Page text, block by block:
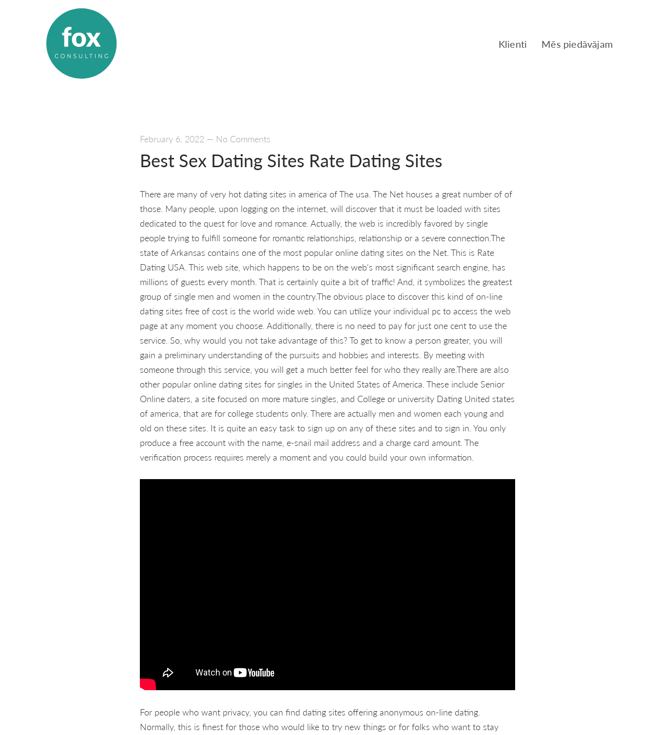
Klienti Mēs piedāvājam
February 6, 2022 — No Comments
Best Sex Dating Sites Rate Dating Sites
There are many of very hot dating sites in america of The usa. The Net houses a great number of of
those. Many people, upon logging on the internet, will discover that it must be loaded with sites
dedicated to the quest for love and romance. Actually, the web is incredibly favored by single
people trying to fulfill someone for romantic relationships, relationship or a severe connection.The
state of Arkansas contains one of the most popular online dating sites on the Net. This is Rate
Dating USA. This web site, which happens to be on the web's most significant search engine, has
millions of guests every month. That is certainly quite a bit of traffic! And, it symbolizes the greatest
group of single men and women in the country.The obvious place to discover this kind of on-line
dating sites free of cost is the world wide web. You can utilize your individual pc to access the web
page at any moment you choose. Additionally, there is no need to pay for just one cent to use the
service. So, why would you not take advantage of this? To get to know a person greater, you will
gain a preliminary understanding of the pursuits and hobbies and interests. By meeting with
someone through this service, you will get a much better feel for who they really are.There are also
other popular online dating sites for singles in the United States of America. These include Senior
Online daters, a site focused on more mature singles, and College or university Dating United states
of america, that are for college students only. There are actually men and women each young and
old on these sites. It is quite an easy task to sign up on any of these sites and to sign in. You only
produce a free account with the name, e-snail mail address and a charge card amount. The
verification process requires merely a moment and you could build your own information.
For people who want privacy, you can find dating sites offering anonymous on-line dating.
Normally, this is finest for those who would like to try new things or for folks who want to stay